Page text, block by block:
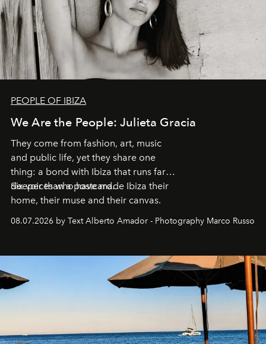
PEOPLE OF IBIZA
We Are the People: Julieta Gracia
They come from fashion, art, music
and public life, yet they share one
thing: a bond with Ibiza that runs far
deeper than a postcard.
Six voices who have made Ibiza their
home, their muse and their canvas.
08.07.2026 by Text Alberto Amador - Photography Marco Russo